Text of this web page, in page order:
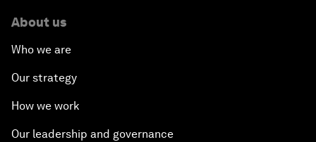
About us
Who we are
Our strategy
How we work
Our leadership and governance